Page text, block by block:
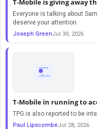
T-Mobile is giving away
Everyone is talking about
deserve your attention.
Joseph GreenJul 30, 2026
T-Mobile in running to
TPG is also reported to be
Paul LipscombeJul 28, 2026